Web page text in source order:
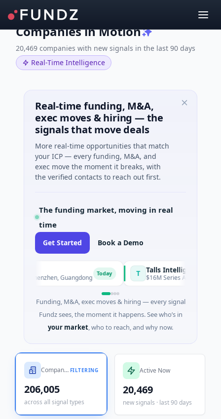
Companies in Motion
20,469 companies with new signals in the last 90 days
Real-Time Intelligence
Real-time funding, M&A,
exec moves & hiring — the
signals that move deals
More real-time opportunities that match
your ICP — every funding, M&A, and
exec move the moment it breaks, with
the verified contacts to reach out first.
The funding market, moving in real
time
Get Started Book a Demo
Guangdong
Talls Intelligent Technology
$16M Series A · Manufacturing · Shenzhen,
Funding, M&A, exec moves & hiring — every signal
Fundz sees, the moment it happens. See who’s in
your market, who to reach, and why now.
Companies Tracked FILTERING
206,005
across all signal types
Active Now
20,469
new signals · last 90 days